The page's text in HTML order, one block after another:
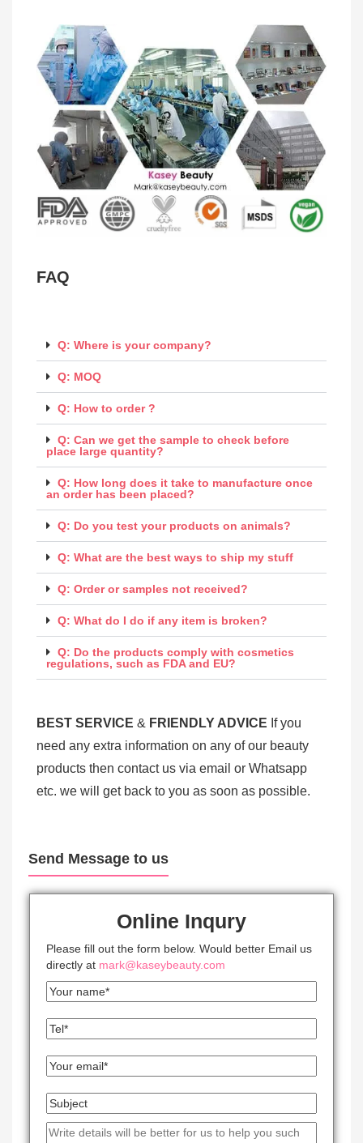
FAQ
Q: Where is your company?
Q: MOQ
Q: How to order ?
Q: Can we get the sample to check before
place large quantity?
Q: How long does it take to manufacture once
an order has been placed?
Q: Do you test your products on animals?
Q: What are the best ways to ship my stuff
Q: Order or samples not received?
Q: What do I do if any item is broken?
Q: Do the products comply with cosmetics
regulations, such as FDA and EU?
BEST SERV ICE & FRIENDLY ADVICE If you
need any extra information on any of our beauty
products then contact us via email or Whatsapp
etc. we will get back to you as soon as possible.
Send Message to us
Online Inqury
Please fill out the form below. Would better Email us
directly at mark@kaseybeauty.com